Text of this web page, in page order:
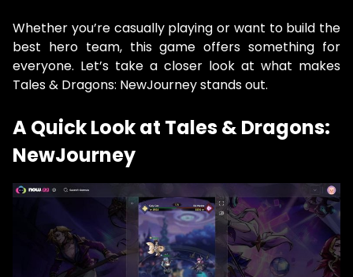
Whether you’re casually playing or want to build the
best hero team, this game offers something for
everyone. Let’s take a closer look at what makes
Tales & Dragons: NewJourney stands out.
A Quick Look at Tales & Dragons:
NewJourney